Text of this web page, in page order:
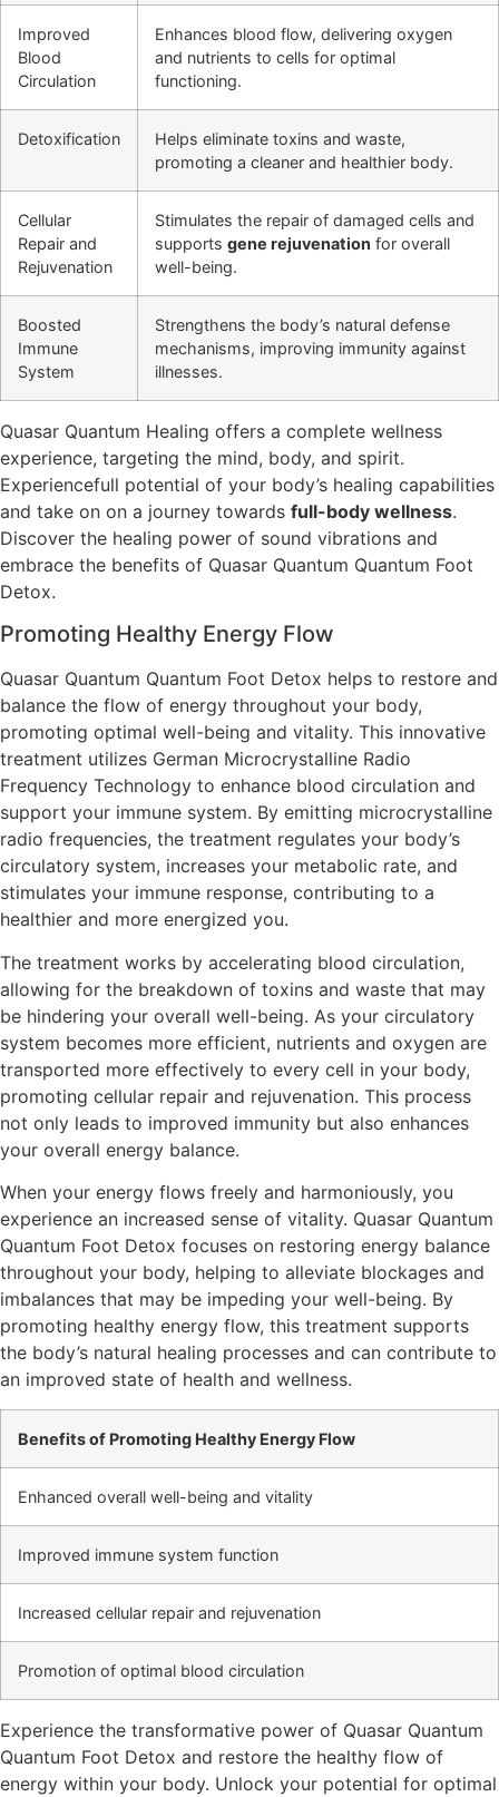
Improved
Blood
Circulation
Enhances blood flow, delivering oxygen
and nutrients to cells for optimal
functioning.
Detoxification
Helps eliminate toxins and waste,
promoting a cleaner and healthier body.
Cellular
Repair and
Rejuvenation
Stimulates the repair of damaged cells and
supports gene rejuvenation for overall
well-being.
Boosted
Immune
System
Strengthens the body’s natural defense
mechanisms, improving immunity against
illnesses.
Quasar Quantum Healing offers a complete wellness
experience, targeting the mind, body, and spirit.
Experiencefull potential of your body’s healing capabilities
and take on on a journey towards full-body wellness.
Discover the healing power of sound vibrations and
embrace the benefits of Quasar Quantum Quantum Foot
Detox.
Promoting Healthy Energy Flow
Quasar Quantum Quantum Foot Detox helps to restore and
balance the flow of energy throughout your body,
promoting optimal well-being and vitality. This innovative
treatment utilizes German Microcrystalline Radio
Frequency Technology to enhance blood circulation and
support your immune system. By emitting microcrystalline
radio frequencies, the treatment regulates your body’s
circulatory system, increases your metabolic rate, and
stimulates your immune response, contributing to a
healthier and more energized you.
The treatment works by accelerating blood circulation,
allowing for the breakdown of toxins and waste that may
be hindering your overall well-being. As your circulatory
system becomes more efficient, nutrients and oxygen are
transported more effectively to every cell in your body,
promoting cellular repair and rejuvenation. This process
not only leads to improved immunity but also enhances
your overall energy balance.
When your energy flows freely and harmoniously, you
experience an increased sense of vitality. Quasar Quantum
Quantum Foot Detox focuses on restoring energy balance
throughout your body, helping to alleviate blockages and
imbalances that may be impeding your well-being. By
promoting healthy energy flow, this treatment supports
the body’s natural healing processes and can contribute to
an improved state of health and wellness.
Benefits of Promoting Healthy Energy Flow
Enhanced overall well-being and vitality
Improved immune system function
Increased cellular repair and rejuvenation
Promotion of optimal blood circulation
Experience the transformative power of Quasar Quantum
Quantum Foot Detox and restore the healthy flow of
energy within your body. Unlock your potential for optimal